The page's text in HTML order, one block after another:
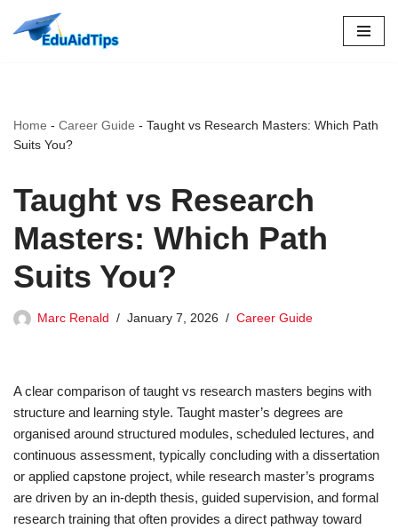
Home - Career Guide - Taught vs Research Masters: Which Path
Suits You?
Taught vs Research
Masters: Which Path
Suits You?
Marc Renald January 7, 2026 Career Guide
A clear comparison of taught vs research masters begins with
structure and learning style. Taught master’s degrees are
organised around structured modules, scheduled lectures, and
continuous assessment, typically concluding with a dissertation
or applied capstone project, while research master’s programs
are driven by an in-depth thesis, guided supervision, and formal
research training that often provides a direct pathway toward